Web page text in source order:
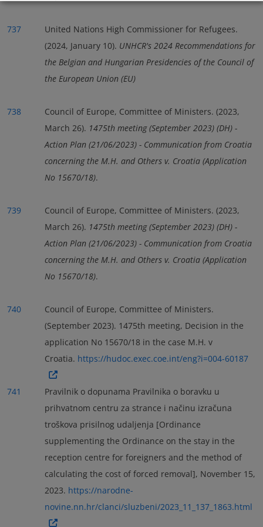
737
United Nations High Commissioner for Refugees.
(2024, January 10). UNHCR's 2024 Recommendations for
the Belgian and Hungarian Presidencies of the Council of
the European Union (EU)
738
Council of Europe, Committee of Ministers. (2023,
March 26). 1475th meeting (September 2023) (DH) -
Action Plan (21/06/2023) - Communication from Croatia
concerning the M.H. and Others v. Croatia (Application
No 15670/18).
739
Council of Europe, Committee of Ministers. (2023,
March 26). 1475th meeting (September 2023) (DH) -
Action Plan (21/06/2023) - Communication from Croatia
concerning the M.H. and Others v. Croatia (Application
No 15670/18).
740
Council of Europe, Committee of Ministers.
(September 2023). 1475th meeting, Decision in the
application No 15670/18 in the case M.H. v
Croatia. https://hudoc.exec.coe.int/eng?i=004-60187
741
Pravilnik o dopunama Pravilnika o boravku u
prihvatnom centru za strance i načinu izračuna
troškova prisilnog udaljenja [Ordinance
supplementing the Ordinance on the stay in the
reception centre for foreigners and the method of
calculating the cost of forced removal], November 15,
2023. https://narodne-
novine.nn.hr/clanci/sluzbeni/2023_11_137_1863.html